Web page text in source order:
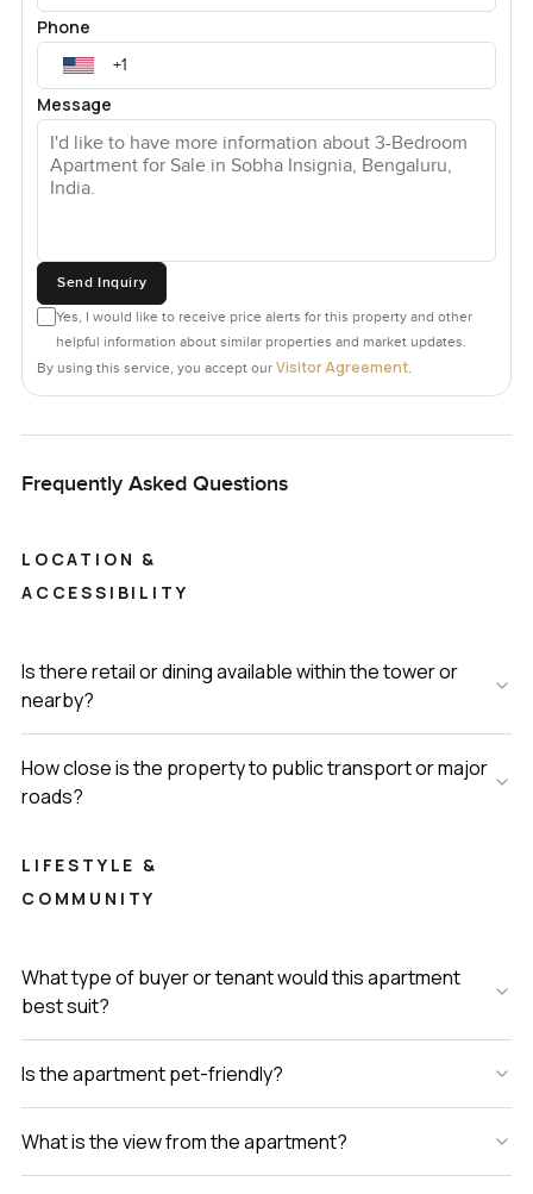
Phone
Message
Send Inquiry
Yes, I would like to receive price alerts for this property and other
helpful information about similar properties and market updates.
By using this service, you accept our Visitor Agreement.
Frequently Asked Questions
LOCATION &
ACCESSIBILITY
Is there retail or dining available within the tower or
nearby?
How close is the property to public transport or major
roads?
LIFESTYLE &
COMMUNITY
What type of buyer or tenant would this apartment
best suit?
Is the apartment pet-friendly?
What is the view from the apartment?